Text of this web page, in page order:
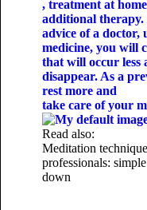
, treatment at
additional
advice of a doctor,
medicine, you will
that will occur less
disappear. As a
rest more and
take care of your
Read also:
Meditation
professionals:
down